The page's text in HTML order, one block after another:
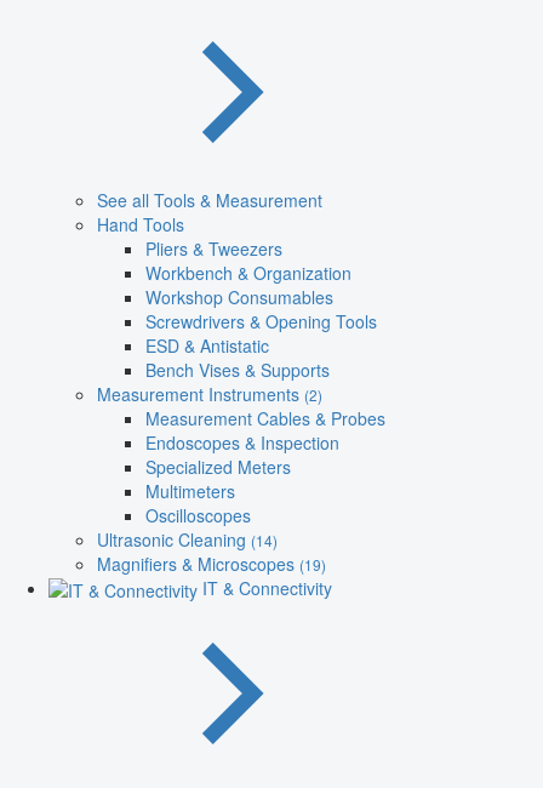
See all Tools & Measurement
Hand Tools
Pliers & Tweezers
Workbench & Organization
Workshop Consumables
Screwdrivers & Opening Tools
ESD & Antistatic
Bench Vises & Supports
Measurement Instruments (2)
Measurement Cables & Probes
Endoscopes & Inspection
Specialized Meters
Multimeters
Oscilloscopes
Ultrasonic Cleaning (14)
Magnifiers & Microscopes (19)
IT & Connectivity